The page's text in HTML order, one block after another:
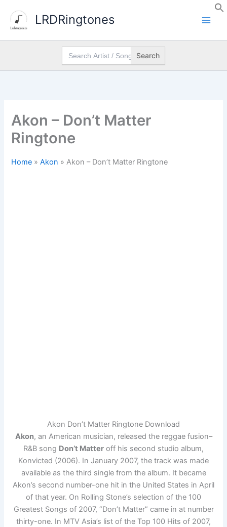
content
LRDRingtones
Search
for:
Akon – Don’t Matter
Ringtone
Home » Akon » Akon – Don’t Matter Ringtone
Akon Don’t Matter Ringtone Download
Akon, an American musician, released the reggae fusion–
R&B song Don’t Matter off his second studio album,
Konvicted (2006). In January 2007, the track was made
available as the third single from the album. It became
Akon’s second number-one hit in the United States in April
of that year. On Rolling Stone’s selection of the 100
Greatest Songs of 2007, “Don’t Matter” came in at number
thirty-one. In MTV Asia’s list of the Top 100 Hits of 2007,